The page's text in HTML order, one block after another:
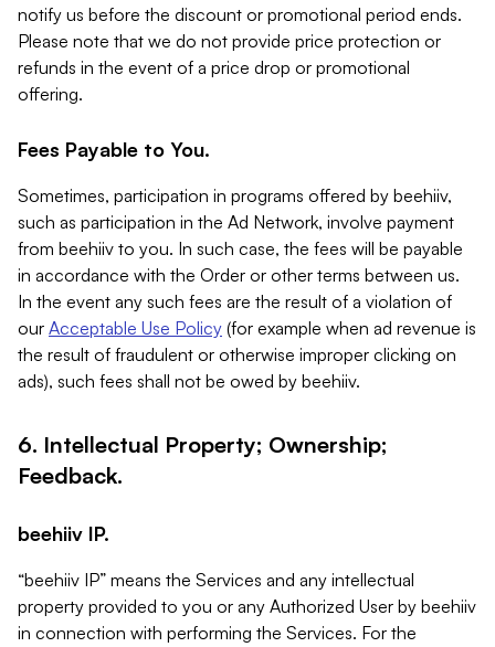
notify us before the discount or promotional period ends.
Please note that we do not provide price protection or
refunds in the event of a price drop or promotional
offering.
Fees Payable to You.
Sometimes, participation in programs offered by beehiiv,
such as participation in the Ad Network, involve payment
from beehiiv to you. In such case, the fees will be payable
in accordance with the Order or other terms between us.
In the event any such fees are the result of a violation of
our Acceptable Use Policy (for example when ad revenue is
the result of fraudulent or otherwise improper clicking on
ads), such fees shall not be owed by beehiiv.
6. Intellectual Property; Ownership;
Feedback.
beehiiv IP.
“beehiiv IP” means the Services and any intellectual
property provided to you or any Authorized User by beehiiv
in connection with performing the Services. For the